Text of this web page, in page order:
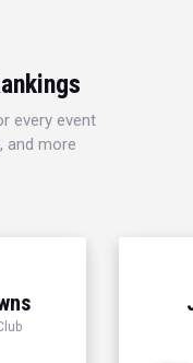
every event
and more